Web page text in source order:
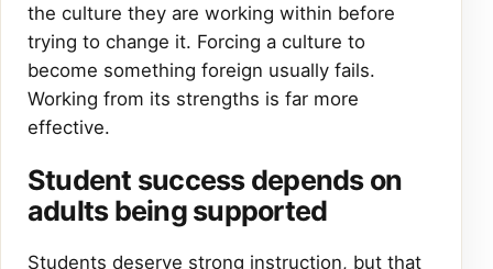
the culture they are working within before
trying to change it. Forcing a culture to
become something foreign usually fails.
Working from its strengths is far more
effective.
Student success depends on
adults being supported
Students deserve strong instruction, but that